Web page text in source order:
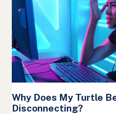
Why Does My Turtle
Disconnecting?